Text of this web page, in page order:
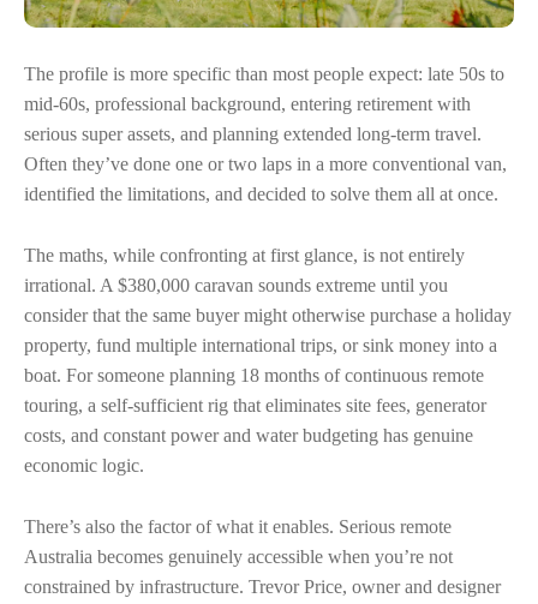
The profile is more specific than most people expect: late 50s to
mid-60s, professional background, entering retirement with
serious super assets, and planning extended long-term travel.
Often they’ve done one or two laps in a more conventional van,
identified the limitations, and decided to solve them all at once.
The maths, while confronting at first glance, is not entirely
irrational. A $380,000 caravan sounds extreme until you
consider that the same buyer might otherwise purchase a holiday
property, fund multiple international trips, or sink money into a
boat. For someone planning 18 months of continuous remote
touring, a self-sufficient rig that eliminates site fees, generator
costs, and constant power and water budgeting has genuine
economic logic.
There’s also the factor of what it enables. Serious remote
Australia becomes genuinely accessible when you’re not
constrained by infrastructure. Trevor Price, owner and designer